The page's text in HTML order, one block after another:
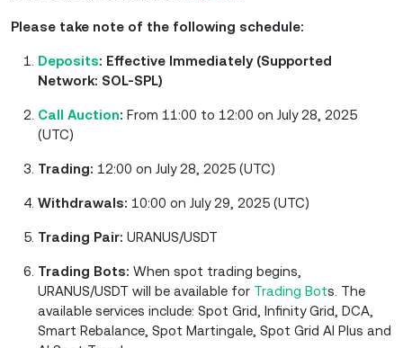
Please take note of the following schedule:
Deposits: Effective Immediately (Supported
Network: SOL-SPL)
Call Auction: From 11:00 to 12:00 on July 28, 2025
(UTC)
Trading: 12:00 on July 28, 2025 (UTC)
Withdrawals: 10:00 on July 29, 2025 (UTC)
Trading Pair: URANUS/USDT
Trading Bots: When spot trading begins,
URANUS/USDT will be available for Trading Bots. The
available services include: Spot Grid, Infinity Grid, DCA,
Smart Rebalance, Spot Martingale, Spot Grid AI Plus and